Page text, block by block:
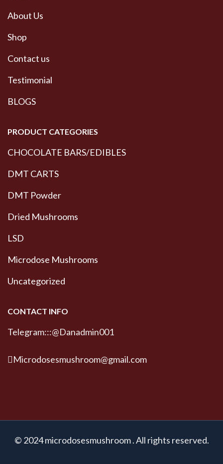
About Us
Shop
Contact us
Testimonial
BLOGS
PRODUCT CATEGORIES
CHOCOLATE BARS/EDIBLES
DMT CARTS
DMT Powder
Dried Mushrooms
LSD
Microdose Mushrooms
Uncategorized
CONTACT INFO
Telegram:::@Danadmin001
Microdosesmushroom@gmail.com
© 2024 microdosesmushroom . All rights reserved.